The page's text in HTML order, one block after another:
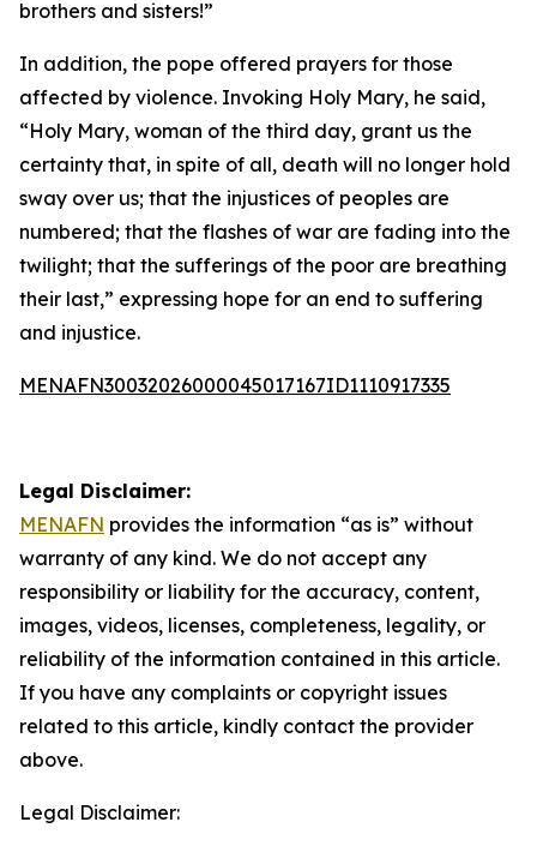
brothers and sisters!”
In addition, the pope offered prayers for those
affected by violence. Invoking Holy Mary, he said,
“Holy Mary, woman of the third day, grant us the
certainty that, in spite of all, death will no longer hold
sway over us; that the injustices of peoples are
numbered; that the flashes of war are fading into the
twilight; that the sufferings of the poor are breathing
their last,” expressing hope for an end to suffering
and injustice.
MENAFN30032026000045017167ID1110917335
Legal Disclaimer:
MENAFN provides the information “as is” without
warranty of any kind. We do not accept any
responsibility or liability for the accuracy, content,
images, videos, licenses, completeness, legality, or
reliability of the information contained in this article.
If you have any complaints or copyright issues
related to this article, kindly contact the provider
above.
Legal Disclaimer: